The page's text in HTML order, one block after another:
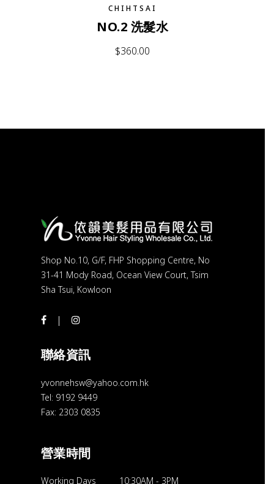
CHIHTSAI
NO.2 洗髮水
$360.00
Shop No.10, G/F, FHP Shopping Centre, No
31-41 Mody Road, Ocean View Court, Tsim
Sha Tsui, Kowloon
聯絡資訊
yvonnehsw@yahoo.com.hk
Tel: 9192 9449
Fax: 2303 0835
營業時間
Working Days 10:30AM - 3PM